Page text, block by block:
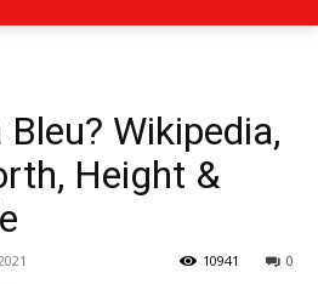
Wikipedia,
Height &
0
10941